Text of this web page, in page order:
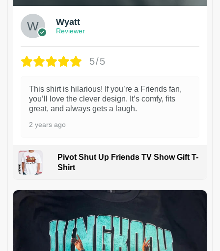
Wyatt
Reviewer
5/5
This shirt is hilarious! If you’re a Friends fan,
you’ll love the clever design. It’s comfy, fits
great, and always gets a laugh.
2 years ago
Pivot Shut Up Friends TV Show Gift T-
Shirt